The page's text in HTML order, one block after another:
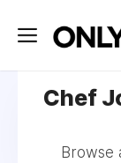
Chef
Browse